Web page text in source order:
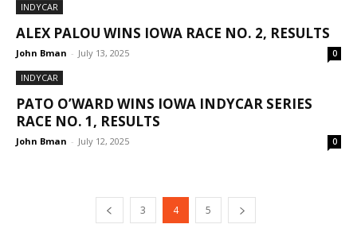
INDYCAR
ALEX PALOU WINS IOWA RACE NO. 2, RESULTS
John Bman - July 13, 2025 0
INDYCAR
PATO O’WARD WINS IOWA INDYCAR SERIES
RACE NO. 1, RESULTS
John Bman - July 12, 2025 0
3 4 5